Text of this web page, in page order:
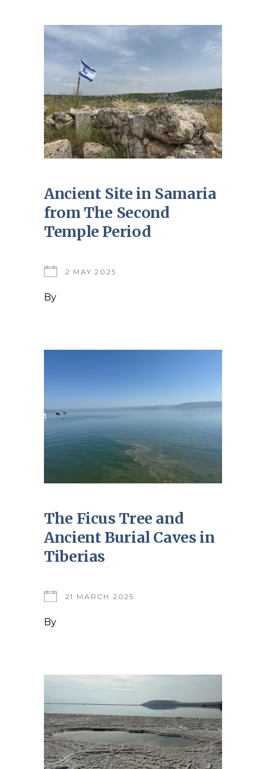
Ancient Site in Samaria
from The Second
Temple Period
2 MAY 2025
By
The Ficus Tree and
Ancient Burial Caves in
Tiberias
21 MARCH 2025
By